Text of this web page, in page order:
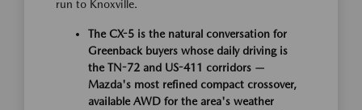
run to Knoxville.
The CX-5 is the natural conversation for
Greenback buyers whose daily driving is
the TN-72 and US-411 corridors —
Mazda's most refined compact crossover,
available AWD for the area's weather